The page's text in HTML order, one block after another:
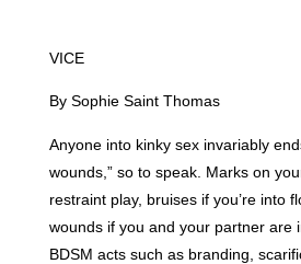
VICE
By Sophie Saint Thomas
Anyone into kinky sex invariably
wounds,” so to speak. Marks on
restraint play, bruises if you’re into
wounds if you and your partner are
BDSM acts such as branding,